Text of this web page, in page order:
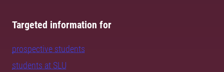
Targeted information for
prospective students
students at SLU